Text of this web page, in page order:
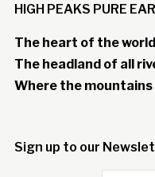
HIGH PEAKS PURE
The heart of the
The headland of all
Where the mountains
Sign up to our